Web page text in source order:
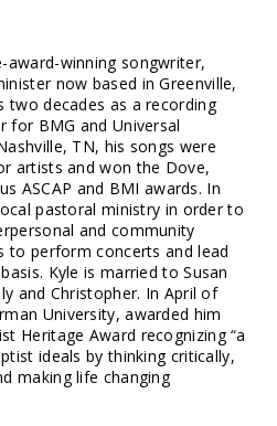
award-winning songwriter,
now based in Greenville,
two decades as a recording
BMG and Universal
TN, his songs were
artists and won the Dove,
ASCAP and BMI awards. In
pastoral ministry in order to
and community
to perform concerts and lead
Kyle is married to Susan
and Christopher. In April of
University, awarded him
Heritage Award recognizing “a
ideals by thinking critically,
making life changing